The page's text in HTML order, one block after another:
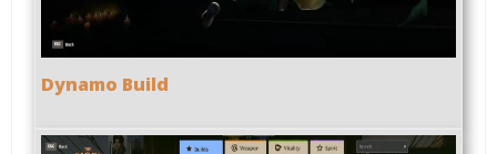
Dynamo Build